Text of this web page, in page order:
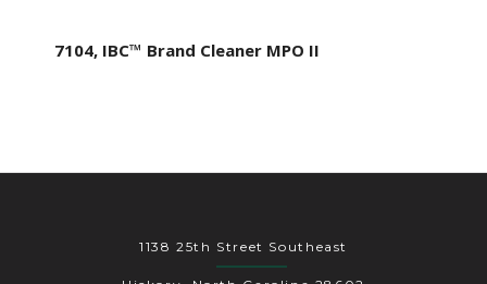
7104, IBC™ Brand Cleaner MPO II
1138 25th Street Southeast